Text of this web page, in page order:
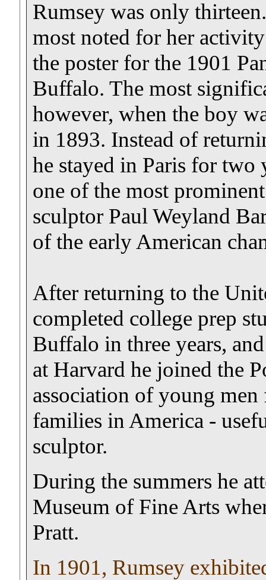
Rumsey was only
most noted for her
the poster for the 1901
Buffalo. The most
however, when the boy
in 1893. Instead of
he stayed in Paris for two
one of the most
sculptor Paul Weyland
of the early American
After returning to the
completed college prep
Buffalo in three years,
at Harvard he joined the
association of young
families in America -
sculptor.
During the summers he
Museum of Fine Arts
Pratt.
In 1901, Rumsey